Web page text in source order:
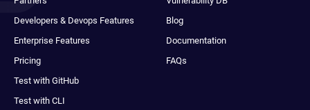
Developers & Devops Features
Enterprise Features
Pricing
Test with GitHub
Test with CLI
Blog
Documentation
FAQs